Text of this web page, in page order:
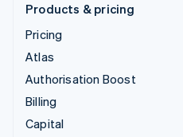
Products & pricing
Pricing
Atlas
Authorisation Boost
Billing
Capital